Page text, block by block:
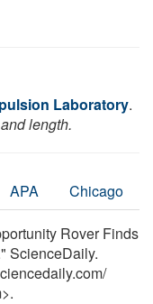
Laboratory.
length.
APA Chicago
Rover Finds
ScienceDaily.
/